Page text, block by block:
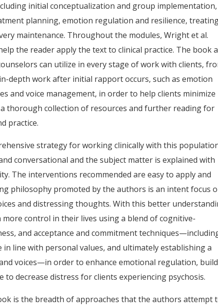
initial conceptualization and group
planning, emotion regulation and resilience,
maintenance. Throughout the modules, Wright et al.
the reader apply the text to clinical practice. The book
can utilize in every stage of work with clients,
depth work after initial rapport occurs, such as emotion
and voice management, in order to help clients minimize
thorough collection of resources and further reading for
practice.
strategy for working clinically with this
conversational and the subject matter is explained with
The interventions recommended are easy to apply and
philosophy promoted by the authors is an intent focus
and distressing thoughts. With this better
control in their lives using a blend of cognitive-
and acceptance and commitment
line with personal values, and ultimately establishing a
voices—in order to enhance emotional regulation, build
to decrease distress for clients experiencing psychosis.
is the breadth of approaches that the authors attempt